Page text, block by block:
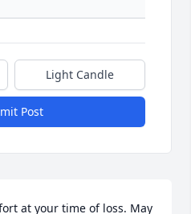
Light Candle
Post
at your time of loss. May